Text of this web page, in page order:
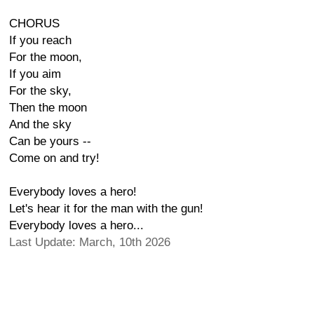
CHORUS
If you reach
For the moon,
If you aim
For the sky,
Then the moon
And the sky
Can be yours --
Come on and try!
Everybody loves a hero!
Let's hear it for the man with the gun!
Everybody loves a hero...
Last Update: March, 10th 2026